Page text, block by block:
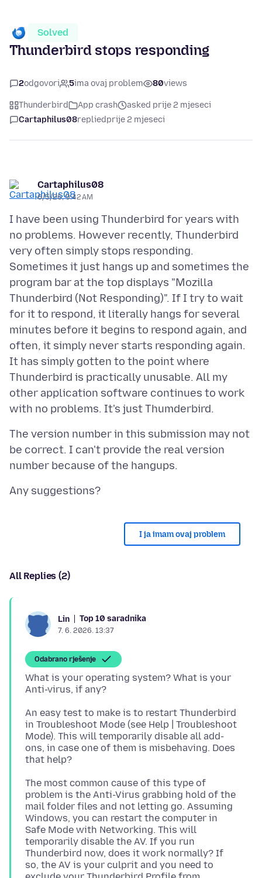
Solved
Thunderbird stops responding
2odgovori 5ima ovaj problem 80views
Thunderbird App crash
asked prije 2 mjeseci
Cartaphilus08repliedprije 2 mjeseci
Cartaphilus08
6/5/26, 9:42 AM
I have been using Thunderbird for years with
no problems. However recently, Thunderbird
very often simply stops responding.
Sometimes it just hangs up and sometimes the
program bar at the top displays "Mozilla
Thunderbird (Not Responding)". If I try to wait
for it to respond, it literally hangs for several
minutes before it begins to respond again, and
often, it simply never starts responding again.
It has simply gotten to the point where
Thunderbird is practically unusable. All my
other application software continues to work
The version number in this submission may not
be correct. I can't provide the real version
I ja imam ovaj problem
All Replies (2)
Lin Top 10 saradnika
7. 6. 2026. 13:37
Odabrano rješenje
What is your operating system? What is your
An easy test to make is to restart Thunderbird
in Troubleshoot Mode (see Help | Troubleshoot
Mode). This will temporarily disable all add-
ons, in case one of them is misbehaving. Does
The most common cause of this type of
problem is the Anti-Virus grabbing hold of the
mail folder files and not letting go. Assuming
Windows, you can restart the computer in
Safe Mode with Networking. This will
temporarily disable the AV. If you run
Thunderbird now, does it work normally? If
so, the AV is your culprit and you need to